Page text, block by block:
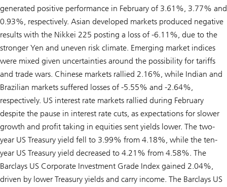
generated positive performance in February of 3.61%, 3.77% and
0.93%, respectively. Asian developed markets produced negative
results with the Nikkei 225 posting a loss of -6.11%, due to the
stronger Yen and uneven risk climate. Emerging market indices
were mixed given uncertainties around the possibility for tariffs
and trade wars. Chinese markets rallied 2.16%, while Indian and
Brazilian markets suffered losses of -5.55% and -2.64%,
respectively. US interest rate markets rallied during February
despite the pause in interest rate cuts, as expectations for slower
growth and profit taking in equities sent yields lower. The two-
year US Treasury yield fell to 3.99% from 4.18%, while the ten-
year US Treasury yield decreased to 4.21% from 4.58%. The
Barclays US Corporate Investment Grade Index gained 2.04%,
driven by lower Treasury yields and carry income. The Barclays US